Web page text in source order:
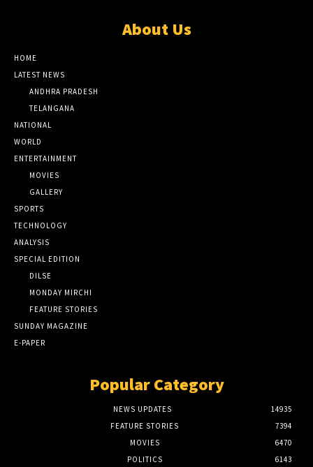
About Us
HOME
LATEST NEWS
ANDHRA PRADESH
TELANGANA
NATIONAL
WORLD
ENTERTAINMENT
MOVIES
GALLERY
SPORTS
TECHNOLOGY
ANALYSIS
SPECIAL EDITION
DILSE
MONDAY MIRCHI
FEATURE STORIES
SUNDAY MAGAZINE
E-PAPER
Popular Category
NEWS UPDATES
14935
FEATURE STORIES
7394
MOVIES
6470
POLITICS
6143